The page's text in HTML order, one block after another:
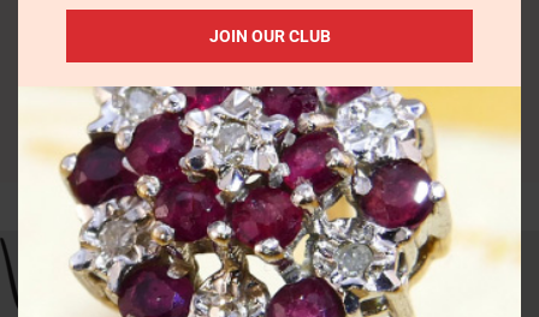
£80.00
JOIN OUR CLUB